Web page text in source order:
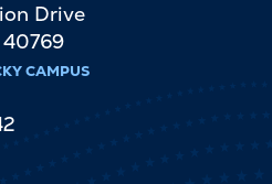
Drive
40769
CAMPUS